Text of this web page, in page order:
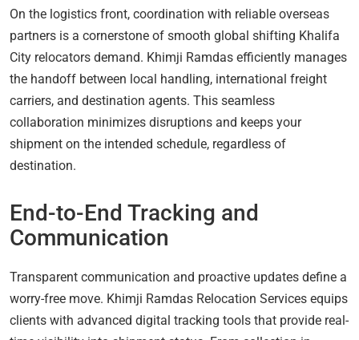
On the logistics front, coordination with reliable overseas
partners is a cornerstone of smooth global shifting Khalifa
City relocators demand. Khimji Ramdas efficiently manages
the handoff between local handling, international freight
carriers, and destination agents. This seamless
collaboration minimizes disruptions and keeps your
shipment on the intended schedule, regardless of
destination.
End-to-End Tracking and
Communication
Transparent communication and proactive updates define a
worry-free move. Khimji Ramdas Relocation Services equips
clients with advanced digital tracking tools that provide real-